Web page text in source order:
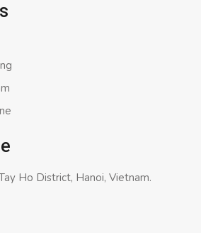
Ho District, Hanoi, Vietnam.